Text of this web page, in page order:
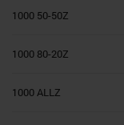
1000 50-50Z
1000 80-20Z
1000 ALLZ